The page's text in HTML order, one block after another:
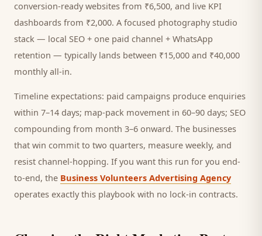
conversion-ready websites from ₹6,500, and live KPI
dashboards from ₹2,000. A focused photography studio
stack — local SEO + one paid channel + WhatsApp
retention — typically lands between ₹15,000 and ₹40,000
monthly all-in.
Timeline expectations: paid campaigns produce enquiries
within 7–14 days; map-pack movement in 60–90 days; SEO
compounding from month 3–6 onward. The businesses
that win commit to two quarters, measure weekly, and
resist channel-hopping. If you want this run for you end-
to-end, the Business Volunteers Advertising Agency
operates exactly this playbook with no lock-in contracts.